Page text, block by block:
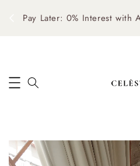
Same Day Delivery